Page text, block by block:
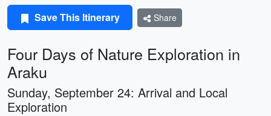
Save This Itinerary Share
Four Days of Nature Exploration in
Araku
Sunday, September 24: Arrival and Local
Exploration